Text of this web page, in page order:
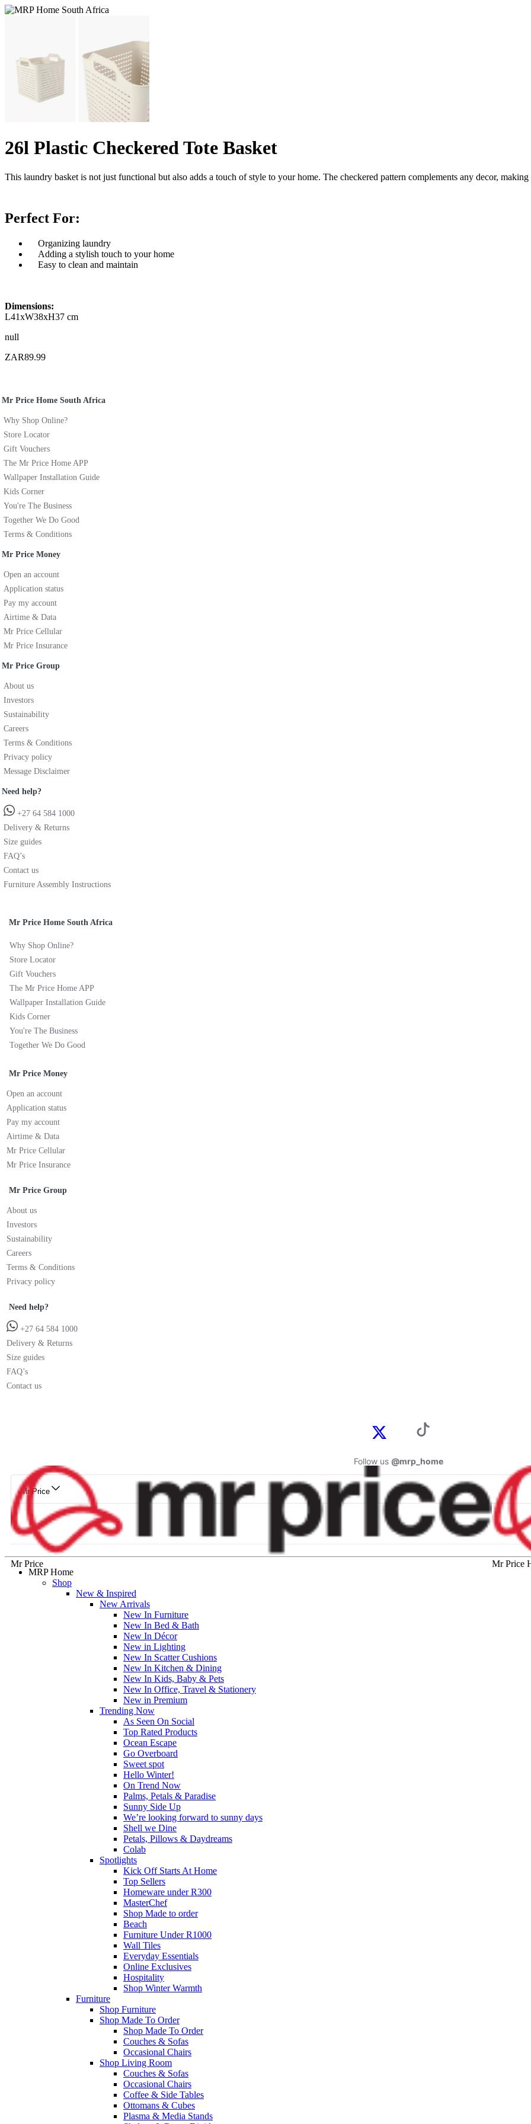
26l Plastic Checkered Tote Basket
This laundry basket is not just functional but also adds a touch of style to your home. The checkered pattern complements any decor,
Perfect For:
Organizing laundry
Adding a stylish touch to your home
Easy to clean and maintain
Dimensions:
L41xW38xH37 cm
null
ZAR89.99
Mr Price Home South Africa
Why Shop Online?
Store Locator
Gift Vouchers
The Mr Price Home APP
Wallpaper Installation Guide
Kids Corner
You're The Business
Together We Do Good
Terms & Conditions
Mr Price Money
Open an account
Application status
Pay my account
Airtime & Data
Mr Price Cellular
Mr Price Insurance
Mr Price Group
About us
Investors
Sustainability
Careers
Terms & Conditions
Privacy policy
Message Disclaimer
Need help?
+27 64 584 1000
Delivery & Returns
Size guides
FAQ’s
Contact us
Furniture Assembly Instructions
Mr Price Home South Africa
Why Shop Online?
Store Locator
Gift Vouchers
The Mr Price Home APP
Wallpaper Installation Guide
Kids Corner
You're The Business
Together We Do Good
Mr Price Money
Open an account
Application status
Pay my account
Airtime & Data
Mr Price Cellular
Mr Price Insurance
Mr Price Group
About us
Investors
Sustainability
Careers
Terms & Conditions
Privacy policy
Need help?
+27 64 584 1000
Delivery & Returns
Size guides
FAQ’s
Contact us
Follow us @mrp_home
Mr Price
Mr Price
Mr Price
MRP Home
Shop
New & Inspired
New Arrivals
New In Furniture
New In Bed & Bath
New In Décor
New in Lighting
New In Scatter Cushions
New In Kitchen & Dining
New In Kids, Baby & Pets
New In Office, Travel & Stationery
New in Premium
Trending Now
As Seen On Social
Top Rated Products
Ocean Escape
Go Overboard
Sweet spot
Hello Winter!
On Trend Now
Palms, Petals & Paradise
Sunny Side Up
We’re looking forward to sunny days
Shell we Dine
Petals, Pillows & Daydreams
Colab
Spotlights
Kick Off Starts At Home
Top Sellers
Homeware under R300
MasterChef
Shop Made to order
Beach
Furniture Under R1000
Wall Tiles
Everyday Essentials
Online Exclusives
Hospitality
Shop Winter Warmth
Furniture
Shop Furniture
Shop Made To Order
Shop Made To Order
Couches & Sofas
Occasional Chairs
Shop Living Room
Couches & Sofas
Occasional Chairs
Coffee & Side Tables
Ottomans & Cubes
Plasma & Media Stands